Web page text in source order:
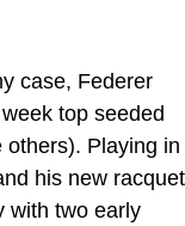
case, Federer
top seeded
others). Playing in
his new racquet
with two early